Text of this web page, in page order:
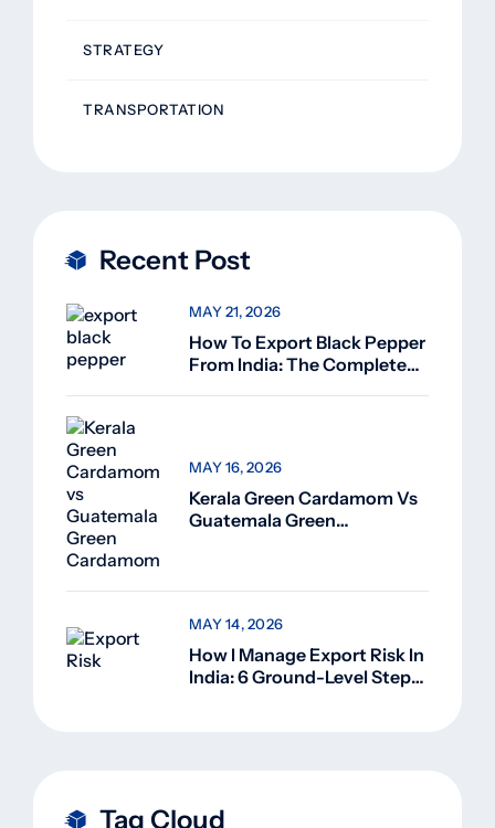
STRATEGY
TRANSPORTATION
Recent Post
How To Export Black Pepper
From India: The Complete
MAY 21, 2026
Kerala Green Cardamom Vs
Guatemala Green
Superior
MAY 16, 2026
How I Manage Export Risk In
India: 6 Ground-Level Steps
MAY 14, 2026
Tag Cloud